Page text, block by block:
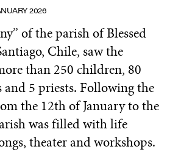
2026
of the parish of Blessed
Chile, saw the
than 250 children, 80
and 5 priests. Following the
the 12th of January to the
was filled with life
theater and workshops.